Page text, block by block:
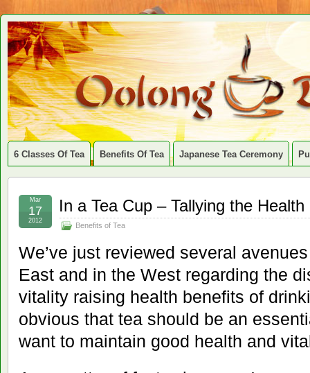
6 Classes Of Tea Benefits Of Tea Japanese Tea Ceremony
In a Tea Cup – Tallying the
Benefits of Tea
Mar
17
2012
We’ve just reviewed several
East and in the West regarding the
vitality raising health benefits of
obvious that tea should be an
want to maintain good health and